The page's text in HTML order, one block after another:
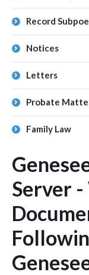
Record
Notices
Letters
Probate
Family Law
Server -